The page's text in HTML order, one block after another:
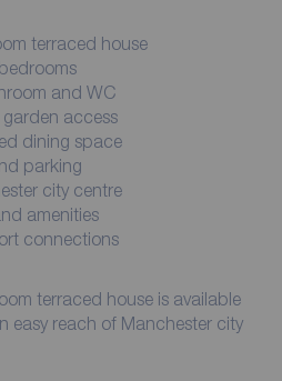
terraced house
and WC
access
dining space
parking
city centre
amenities
connections
terraced house is available
easy reach of Manchester city